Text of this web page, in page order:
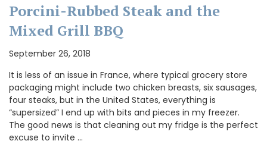
Porcini-Rubbed Steak and the
Mixed Grill BBQ
September 26, 2018
It is less of an issue in France, where typical grocery store
packaging might include two chicken breasts, six sausages,
four steaks, but in the United States, everything is
“supersized” I end up with bits and pieces in my freezer.
The good news is that cleaning out my fridge is the perfect
excuse to invite …